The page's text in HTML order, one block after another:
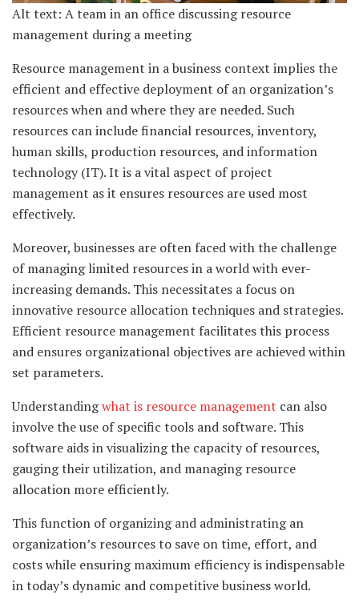
Alt text: A team in an office discussing resource
management during a meeting
Resource management in a business context implies the
efficient and effective deployment of an organization’s
resources when and where they are needed. Such
resources can include financial resources, inventory,
human skills, production resources, and information
technology (IT). It is a vital aspect of project
management as it ensures resources are used most
effectively.
Moreover, businesses are often faced with the challenge
of managing limited resources in a world with ever-
increasing demands. This necessitates a focus on
innovative resource allocation techniques and strategies.
Efficient resource management facilitates this process
and ensures organizational objectives are achieved within
set parameters.
Understandingwhat is resource management can also
involve the use of specific tools and software. This
software aids in visualizing the capacity of resources,
gauging their utilization, and managing resource
allocation more efficiently.
This function of organizing and administrating an
organization’s resources to save on time, effort, and
costs while ensuring maximum efficiency is indispensable
in today’s dynamic and competitive business world.